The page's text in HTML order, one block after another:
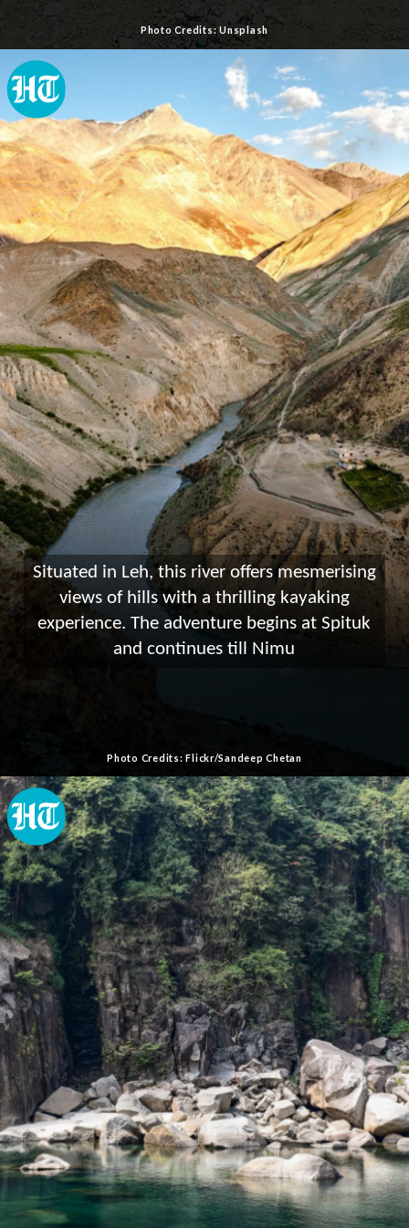
Photo Credits: Unsplash
Situated in Leh, this river offers mesmerising
views of hills with a thrilling kayaking
experience. The adventure begins at Spituk
and continues till Nimu
Photo Credits: Flickr/Sandeep Chetan